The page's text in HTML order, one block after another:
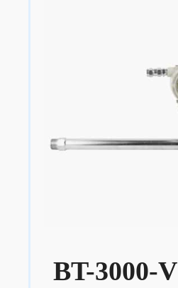
BT-3000-V